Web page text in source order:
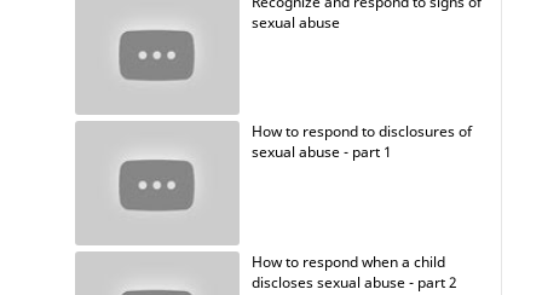
sexual abuse
How to respond to disclosures of
sexual abuse - part 1
How to respond when a child
discloses sexual abuse - part 2